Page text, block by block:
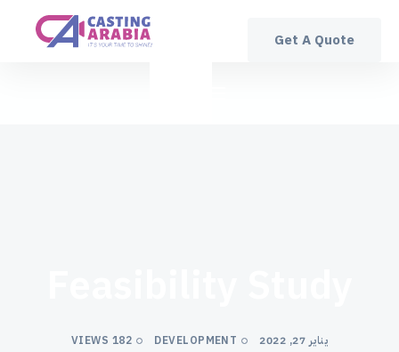
Get A Quote
يناير 27, 2022 DEVELOPMENT
182 VIEWS